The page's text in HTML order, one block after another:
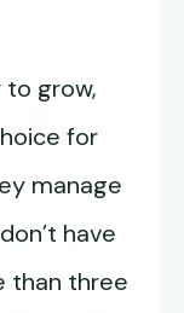
to grow,
for
manage
have
than three